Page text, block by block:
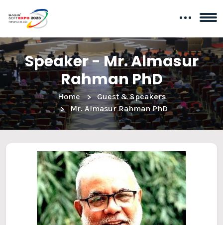
Speaker - Mr. Almasur
Rahman PhD
Home
Guest & Speakers
Mr. Almasur Rahman PhD